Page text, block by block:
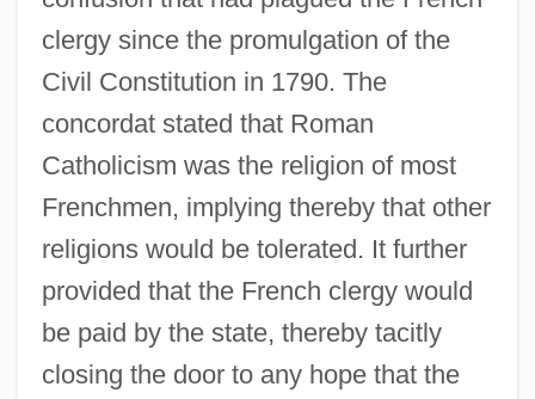
clergy since the promulgation of the
Civil Constitution in 1790. The
concordat stated that Roman
Catholicism was the religion of most
Frenchmen, implying thereby that other
religions would be tolerated. It further
provided that the French clergy would
be paid by the state, thereby tacitly
closing the door to any hope that the